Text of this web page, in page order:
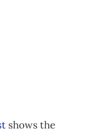
shows the